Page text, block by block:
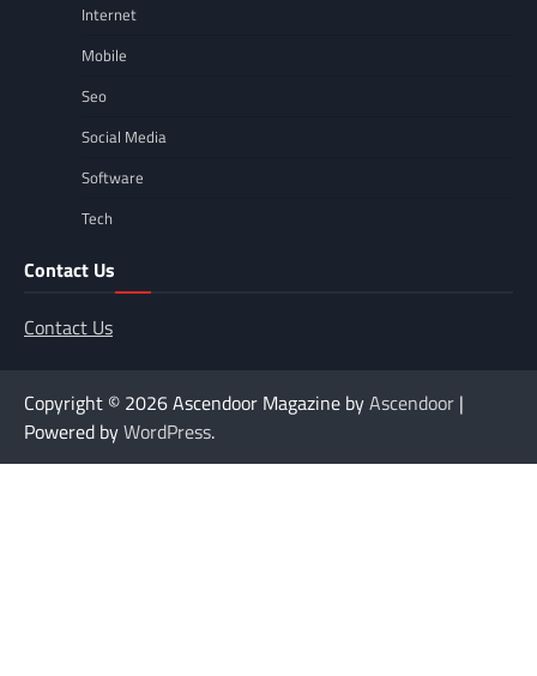
Internet
Mobile
Seo
Social Media
Software
Tech
Contact Us
Contact Us
Copyright © 2026Ascendoor Magazine byAscendoor |
Powered byWordPress.